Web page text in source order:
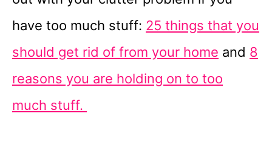
have too much stuff: 25 things that you
should get rid of from your home and 8
reasons you are holding on to too
much stuff.